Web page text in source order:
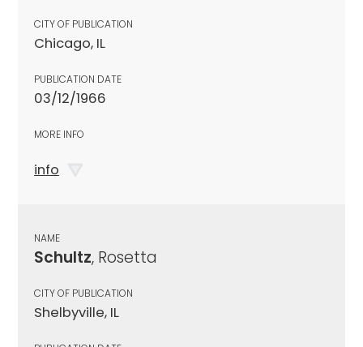
CITY OF PUBLICATION
Chicago, IL
PUBLICATION DATE
03/12/1966
MORE INFO
info
NAME
Schultz, Rosetta
CITY OF PUBLICATION
Shelbyville, IL